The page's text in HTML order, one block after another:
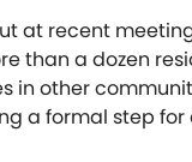
at recent
than a dozen
in other
a formal step for